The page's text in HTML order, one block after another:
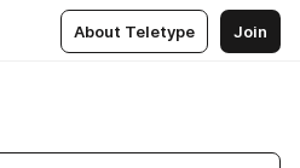
About Teletype Join